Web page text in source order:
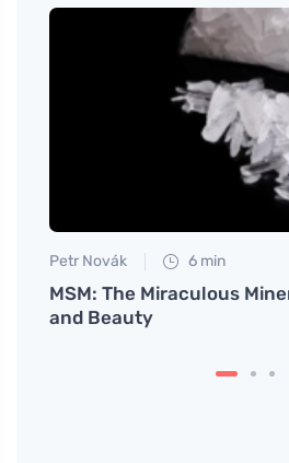
Petr Novák 6 min
MSM: The Miraculous
and Beauty